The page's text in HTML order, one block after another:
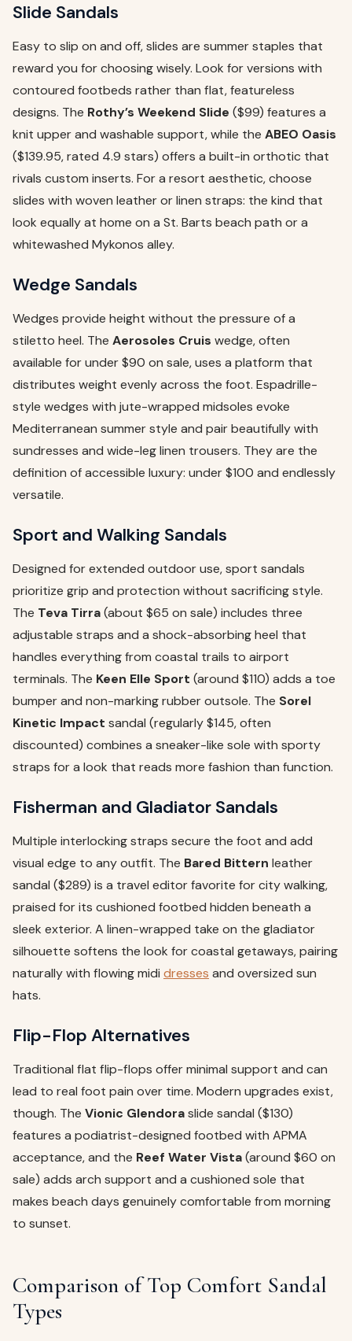
Slide Sandals
Easy to slip on and off, slides are summer staples that
reward you for choosing wisely. Look for versions with
contoured footbeds rather than flat, featureless
designs. The Rothy’s Weekend Slide ($99) features a
knit upper and washable support, while the ABEO Oasis
($139.95, rated 4.9 stars) offers a built-in orthotic that
rivals custom inserts. For a resort aesthetic, choose
slides with woven leather or linen straps: the kind that
look equally at home on a St. Barts beach path or a
whitewashed Mykonos alley.
Wedge Sandals
Wedges provide height without the pressure of a
stiletto heel. The Aerosoles Cruis wedge, often
available for under $90 on sale, uses a platform that
distributes weight evenly across the foot. Espadrille-
style wedges with jute-wrapped midsoles evoke
Mediterranean summer style and pair beautifully with
sundresses and wide-leg linen trousers. They are the
definition of accessible luxury: under $100 and endlessly
versatile.
Sport and Walking Sandals
Designed for extended outdoor use, sport sandals
prioritize grip and protection without sacrificing style.
The Teva Tirra(about $65 on sale) includes three
adjustable straps and a shock-absorbing heel that
handles everything from coastal trails to airport
terminals. The Keen Elle Sport (around $110) adds a toe
bumper and non-marking rubber outsole. The Sorel
Kinetic Impact sandal (regularly $145, often
discounted) combines a sneaker-like sole with sporty
straps for a look that reads more fashion than function.
Fisherman and Gladiator Sandals
Multiple interlocking straps secure the foot and add
visual edge to any outfit. The Bared Bittern leather
sandal ($289) is a travel editor favorite for city walking,
praised for its cushioned footbed hidden beneath a
sleek exterior. A linen-wrapped take on the gladiator
silhouette softens the look for coastal getaways, pairing
naturally with flowing midi dresses and oversized sun
hats.
Flip-Flop Alternatives
Traditional flat flip-flops offer minimal support and can
lead to real foot pain over time. Modern upgrades exist,
though. The Vionic Glendoraslide sandal ($130)
features a podiatrist-designed footbed with APMA
acceptance, and the Reef Water Vista(around $60 on
sale) adds arch support and a cushioned sole that
makes beach days genuinely comfortable from morning
to sunset.
Comparison of Top Comfort Sandal
Types